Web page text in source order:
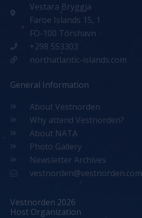
Vestara Bryggja
Faroe Islands 15, 1
FO-100 Tórshavn
+298 553303
northatlantic-islands.com
General Information
About Vestnorden
Why attend Vestnorden?
About NATA
Photo Gallery
Newsletter Archives
vestnorden@vestnorden.com
Vestnorden 2026
Host Organization